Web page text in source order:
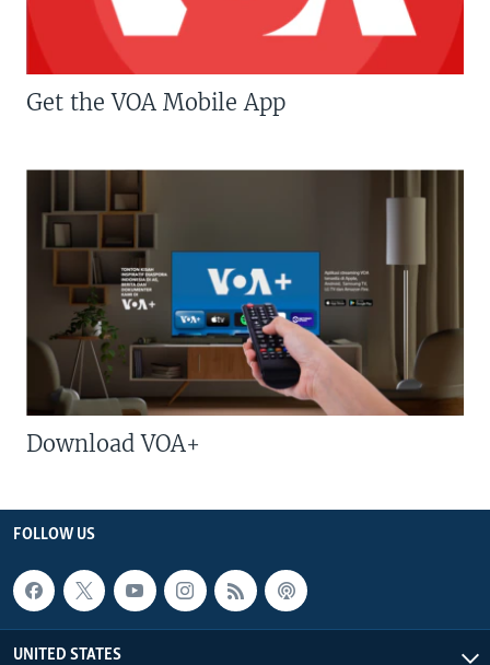
Get the VOA Mobile App
Download VOA+
FOLLOW US
UNITED STATES